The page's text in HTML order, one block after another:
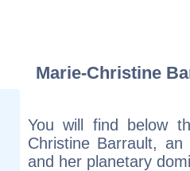
Marie-Christine
You will find below
Christine Barrault,
and her planetary